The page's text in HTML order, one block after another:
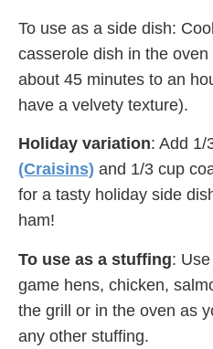
To use as a side dish:
casserole dish in the
about 45 minutes to an
have a velvety texture).
Holiday variation: Add 1/
(Craisins) and 1/3 cup
for a tasty holiday side
ham!
To use as a stuffing:
game hens, chicken,
the grill or in the oven as
any other stuffing.